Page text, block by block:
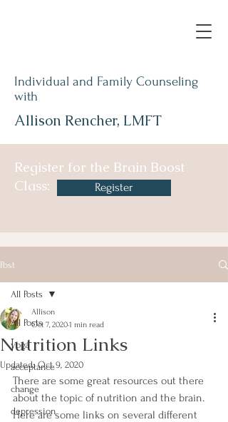
Register for the Brain Boost
Class:
Register
Individual and Family Counseling
with
Allison Rencher, LMFT
Post
All Posts
yoga
acceptance
change
depression
All Posts
Nutrition Links
Allison
Oct 7, 20201 min read
Updated:Oct 9, 2020
There are some great resources out there
about the topic of nutrition and the brain.
Here are some links on several different